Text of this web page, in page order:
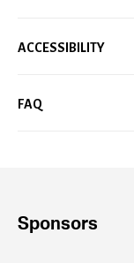
ACCESSIBILITY
FAQ
Sponsors